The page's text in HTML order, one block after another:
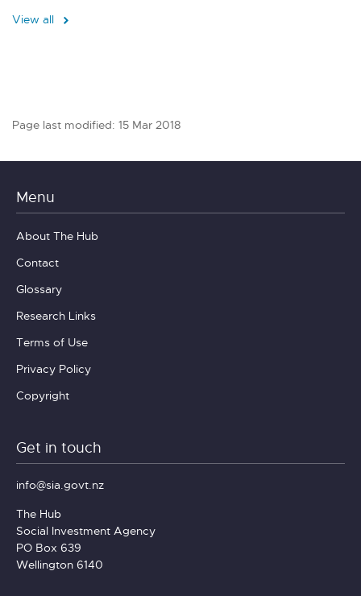
View all
Page last modified: 15 Mar 2018
Menu
About The Hub
Contact
Glossary
Research Links
Terms of Use
Privacy Policy
Copyright
Get in touch
info@sia.govt.nz
The Hub
Social Investment Agency
PO Box 639
Wellington 6140